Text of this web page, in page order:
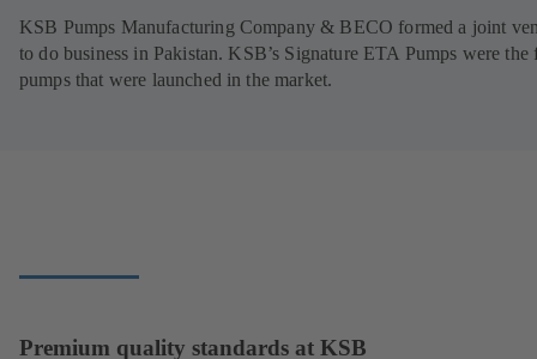
KSB Pumps Manufacturing Company & BECO formed a joint
to do business in Pakistan. KSB’s Signature ETA Pumps were the
pumps that were launched in the market.
Premium quality standards at KSB